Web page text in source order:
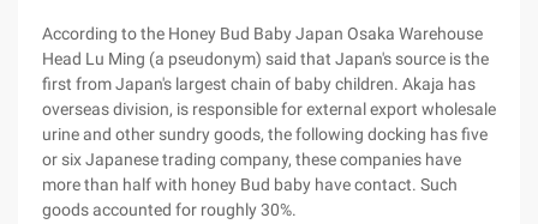
According to the Honey Bud Baby Japan Osaka Warehouse
Head Lu Ming (a pseudonym) said that Japan's source is the
first from Japan's largest chain of baby children. Akaja has
overseas division, is responsible for external export wholesale
urine and other sundry goods, the following docking has five
or six Japanese trading company, these companies have
more than half with honey Bud baby have contact. Such
goods accounted for roughly 30%.